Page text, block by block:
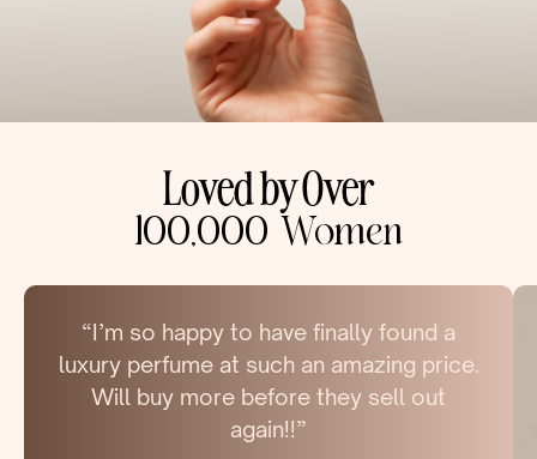
Loved by Over
100,000 Women
“I’m so happy to have finally found a
luxury perfume at such an amazing price.
Will buy more before they sell out
again!!”